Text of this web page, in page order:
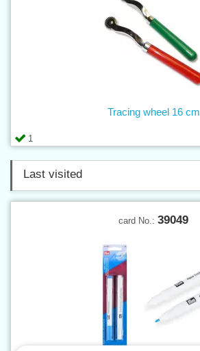
1
Tracing wheel 16 cm
Last visited
card No.: 39049